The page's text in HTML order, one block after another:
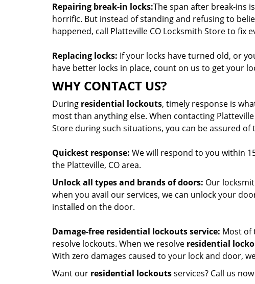
Repairing break-in locks:The span after break-ins
horrific. But instead of standing and refusing to
happened, call Platteville CO Locksmith Store to fix
Replacing locks: If your locks have turned old, or
have better locks in place, count on us to get your
WHY CONTACT US?
During residential lockouts, timely response is
most than anything else. When contacting Platteville
Store during such situations, you can be assured of
Quickest response: We will respond to you within
the Platteville, CO area.
Unlock all types and brands of doors: Our
when you avail our services, we can unlock your
installed on the door.
Damage-free residential lockouts service: Most of
resolve lockouts. When we resolve residential
With zero damages caused to your lock and door,
Want our residential lockoutsservices? Call us